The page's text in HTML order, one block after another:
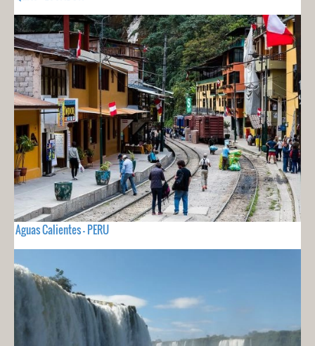
Aguas Calientes - PERU